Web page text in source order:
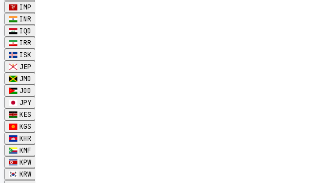
IMP
INR
IQD
IRR
ISK
JEP
JMD
JOD
JPY
KES
KGS
KHR
KMF
KPW
KRW